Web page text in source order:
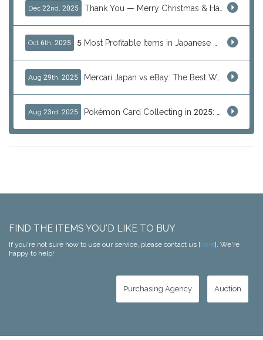
Dec 22nd, 2025 Thank You — Merry Christmas & Happy New Year from J-Subculture
Oct 6th, 2025 5 Most Profitable Items in Japanese marketplaces to Resell This Q4 — And Why Now Is the Time to Act
Aug 29th, 2025 Mercari Japan vs eBay: The Best Way to Buy Japanese Products
Aug 23rd, 2025 Pokémon Card Collecting in 2025: Global Trends and Investment Insights
FIND THE ITEMS YOU'D LIKE TO BUY
If you're not sure how to use our service, please contact us [here]. We're
happy to help!
Purchasing Agency Auction